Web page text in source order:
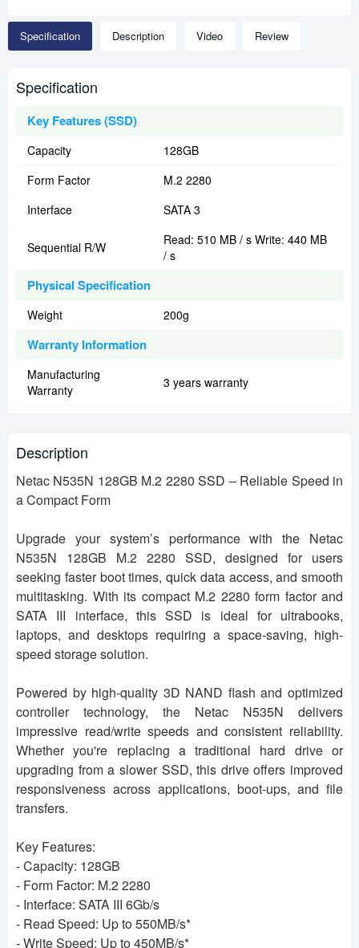
Specification Description Video Review
Specification
Key Features (SSD)
Capacity
128GB
Form Factor
M.2 2280
Interface
SATA 3
Sequential R/W
Read: 510 MB / s Write: 440 MB
/ s
Physical Specification
Weight 200g
Warranty Information
Manufacturing
Warranty
3 years warranty
Description
Netac N535N 128GB M.2 2280 SSD – Reliable Speed in
a Compact Form
Upgrade your system’s performance with the Netac
N535N 128GB M.2 2280 SSD, designed for users
seeking faster boot times, quick data access, and smooth
multitasking. With its compact M.2 2280 form factor and
SATA III interface, this SSD is ideal for ultrabooks,
laptops, and desktops requiring a space-saving, high-
speed storage solution.
Powered by high-quality 3D NAND flash and optimized
controller technology, the Netac N535N delivers
impressive read/write speeds and consistent reliability.
Whether you're replacing a traditional hard drive or
upgrading from a slower SSD, this drive offers improved
responsiveness across applications, boot-ups, and file
transfers.
Key Features:
- Capacity: 128GB
- Form Factor: M.2 2280
- Interface: SATA III 6Gb/s
- Read Speed: Up to 550MB/s*
- Write Speed: Up to 450MB/s*